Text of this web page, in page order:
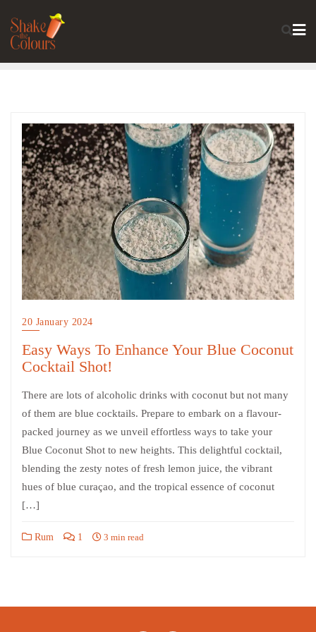
20 January 2024
Easy Ways To Enhance Your Blue Coconut
Cocktail Shot!
There are lots of alcoholic drinks with coconut but not many
of them are blue cocktails. Prepare to embark on a flavour-
packed journey as we unveil effortless ways to take your
Blue Coconut Shot to new heights. This delightful cocktail,
blending the zesty notes of fresh lemon juice, the vibrant
hues of blue curaçao, and the tropical essence of coconut
[…]
Rum 1 3 min read